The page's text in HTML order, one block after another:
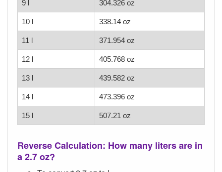
9 l 304.326 oz
10 l 338.14 oz
11 l 371.954 oz
12 l 405.768 oz
13 l 439.582 oz
14 l 473.396 oz
15 l 507.21 oz
Reverse Calculation: How many liters are in
a 2.7 oz?